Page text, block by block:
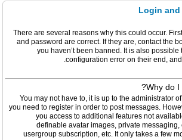
Login
There are several reasons why this could occur.
and password are correct. If they are, contact the
you haven’t been banned. It is also
configuration error on their end,
Why do I
You may not have to, it is up to the administrator
you need to register in order to post messages.
you access to additional features not
definable avatar images, private
usergroup subscription, etc. It only takes a few